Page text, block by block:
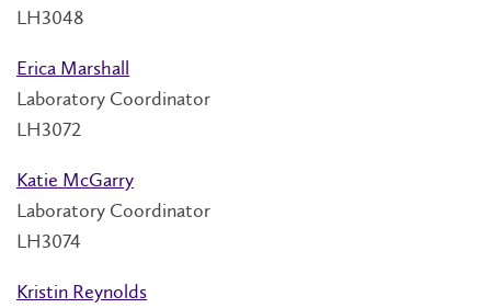
LH3048
Erica Marshall
Laboratory Coordinator
LH3072
Katie McGarry
Laboratory Coordinator
LH3074
Kristin Reynolds